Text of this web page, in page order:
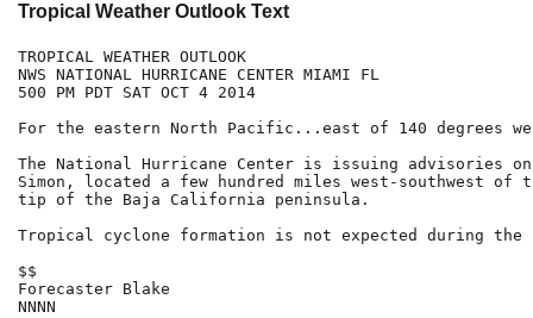
Tropical Weather Outlook Text
TROPICAL WEATHER OUTLOOK
NWS NATIONAL HURRICANE CENTER MIAMI FL
500 PM PDT SAT OCT 4 2014
For the eastern North Pacific...east of 140 degrees
The National Hurricane Center is issuing advisories
Simon, located a few hundred miles west-southwest of
tip of the Baja California peninsula.
Tropical cyclone formation is not expected during the
$$
Forecaster Blake
NNNN